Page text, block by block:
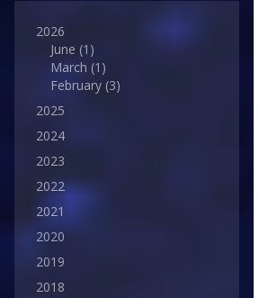
2026
June (1)
March (1)
February (3)
2025
2024
2023
2022
2021
2020
2019
2018